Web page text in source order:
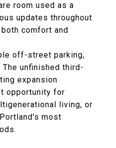
room used as a
updates throughout
comfort and
off-street parking,
The unfinished third-
expansion
opportunity for
living, or
most